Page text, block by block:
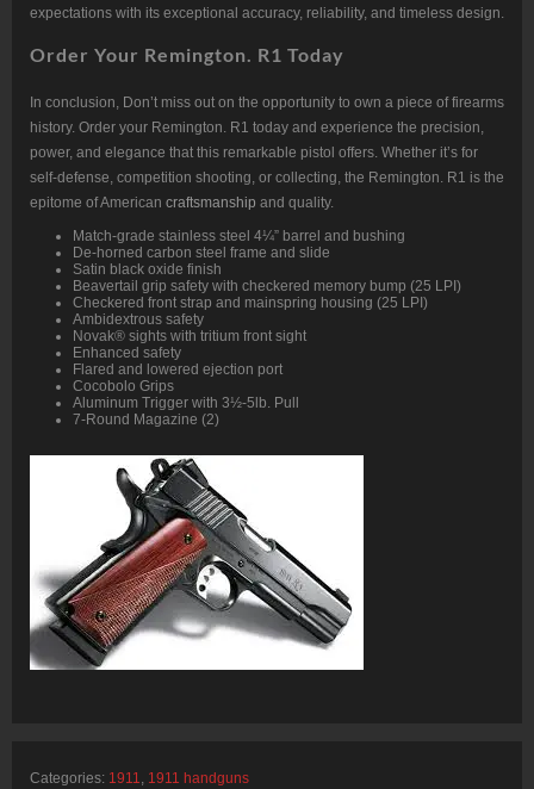
expectations with its exceptional accuracy, reliability, and timeless design.
Order Your Remington. R1 Today
In conclusion, Don’t miss out on the opportunity to own a piece of firearms
history. Order your Remington. R1 today and experience the precision,
power, and elegance that this remarkable pistol offers. Whether it’s for
self-defense, competition shooting, or collecting, the Remington. R1 is the
epitome of American craftsmanship and quality.
Match-grade stainless steel 4¼” barrel and bushing
De-horned carbon steel frame and slide
Satin black oxide finish
Beavertail grip safety with checkered memory bump (25 LPI)
Checkered front strap and mainspring housing (25 LPI)
Ambidextrous safety
Novak® sights with tritium front sight
Enhanced safety
Flared and lowered ejection port
Cocobolo Grips
Aluminum Trigger with 3½-5lb. Pull
7-Round Magazine (2)
Categories: 1911, 1911 handguns